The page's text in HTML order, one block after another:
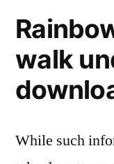
walk
While such